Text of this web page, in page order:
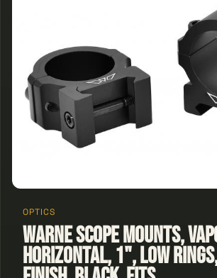
OPTICS
Warne Scope Mounts,
Horizontal, 1", Low